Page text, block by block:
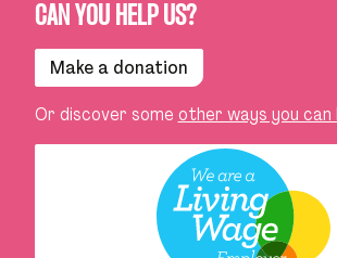
CAN YOU HELP US?
Make a donation
Or discover some other ways you can